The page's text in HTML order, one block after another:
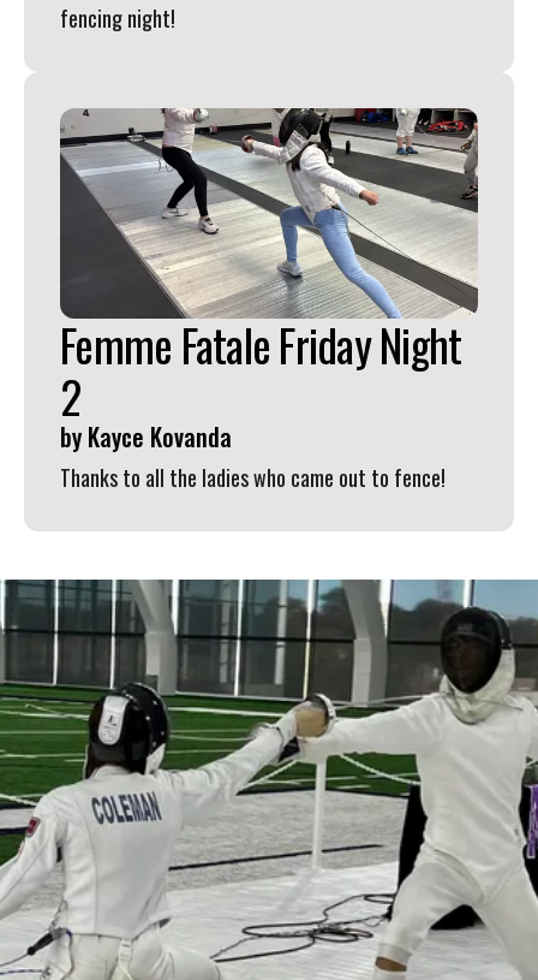
fencing night!
Femme Fatale Friday Night
2
by Kayce Kovanda
Thanks to all the ladies who came out to fence!
Learn a new sport and start
having fun!
Register Now!